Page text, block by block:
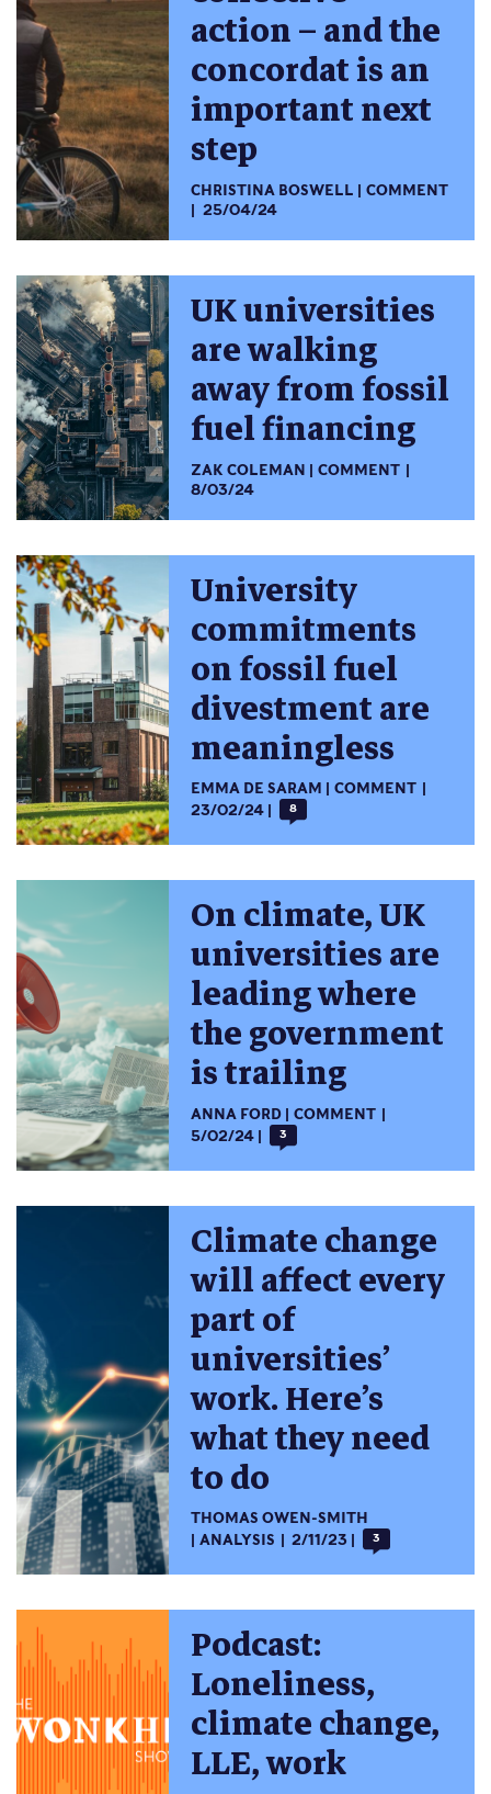
action – and the
concordat is an
important next
step
CHRISTINA BOSWELL
COMMENT
25/04/24
UK universities
are walking
away from fossil
fuel financing
ZAK COLEMAN
COMMENT
8/03/24
University
commitments
on fossil fuel
divestment are
meaningless
EMMA DE SARAM
COMMENT
23/02/24
8
On climate, UK
universities are
leading where
the government
is trailing
ANNA FORD
COMMENT
5/02/24
3
Climate change
will affect every
part of
universities’
work. Here’s
what they need
to do
THOMAS OWEN-SMITH
ANALYSIS
2/11/23 3
Podcast:
Loneliness,
climate change,
LLE, work